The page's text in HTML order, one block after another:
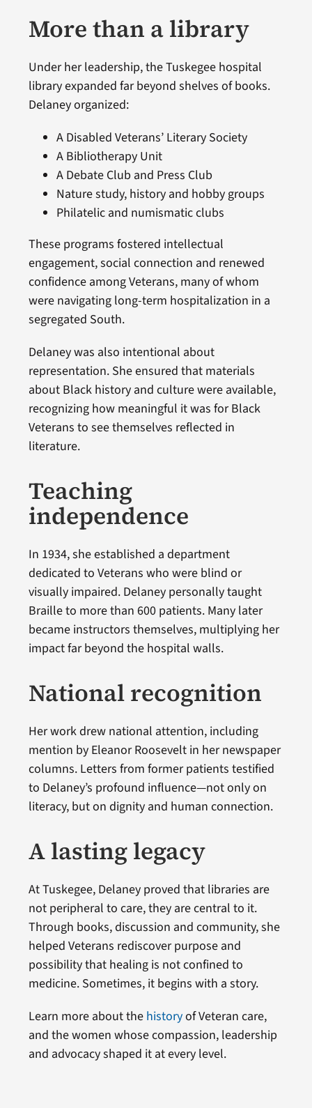
More than a library
Under her leadership, the Tuskegee hospital
library expanded far beyond shelves of books.
Delaney organized:
A Disabled Veterans’ Literary Society
A Bibliotherapy Unit
A Debate Club and Press Club
Nature study, history and hobby groups
Philatelic and numismatic clubs
These programs fostered intellectual
engagement, social connection and renewed
confidence among Veterans, many of whom
were navigating long-term hospitalization in a
segregated South.
Delaney was also intentional about
representation. She ensured that materials
about Black history and culture were available,
recognizing how meaningful it was for Black
Veterans to see themselves reflected in
literature.
Teaching
independence
In 1934, she established a department
dedicated to Veterans who were blind or
visually impaired. Delaney personally taught
Braille to more than 600 patients. Many later
became instructors themselves, multiplying her
impact far beyond the hospital walls.
National recognition
Her work drew national attention, including
mention by Eleanor Roosevelt in her newspaper
columns. Letters from former patients testified
to Delaney’s profound influence—not only on
literacy, but on dignity and human connection.
A lasting legacy
At Tuskegee, Delaney proved that libraries are
not peripheral to care, they are central to it.
Through books, discussion and community, she
helped Veterans rediscover purpose and
possibility that healing is not confined to
medicine. Sometimes, it begins with a story.
Learn more about the historyof Veteran care,
and the women whose compassion, leadership
and advocacy shaped it at every level.